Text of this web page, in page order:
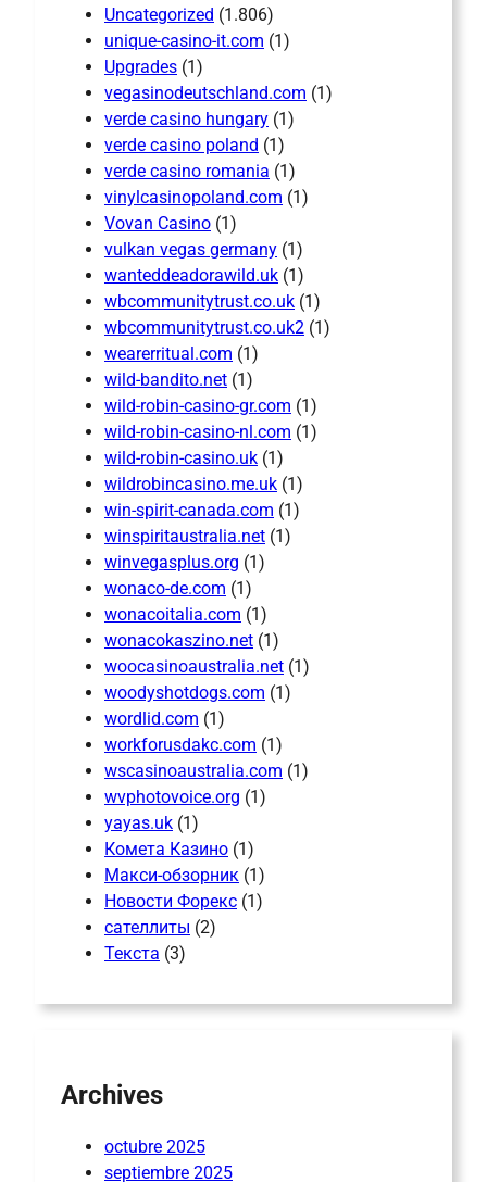
Uncategorized (1.806)
unique-casino-it.com (1)
Upgrades (1)
vegasinodeutschland.com (1)
verde casino hungary (1)
verde casino poland (1)
verde casino romania (1)
vinylcasinopoland.com (1)
Vovan Casino (1)
vulkan vegas germany (1)
wanteddeadorawild.uk (1)
wbcommunitytrust.co.uk (1)
wbcommunitytrust.co.uk2 (1)
wearerritual.com (1)
wild-bandito.net (1)
wild-robin-casino-gr.com (1)
wild-robin-casino-nl.com (1)
wild-robin-casino.uk (1)
wildrobincasino.me.uk (1)
win-spirit-canada.com (1)
winspiritaustralia.net (1)
winvegasplus.org (1)
wonaco-de.com (1)
wonacoitalia.com (1)
wonacokaszino.net (1)
woocasinoaustralia.net (1)
woodyshotdogs.com (1)
wordlid.com (1)
workforusdakc.com (1)
wscasinoaustralia.com (1)
wvphotovoice.org (1)
yayas.uk (1)
Комета Казино (1)
Макси-обзорник (1)
Новости Форекс (1)
сателлиты (2)
Текста (3)
Archives
octubre 2025
septiembre 2025